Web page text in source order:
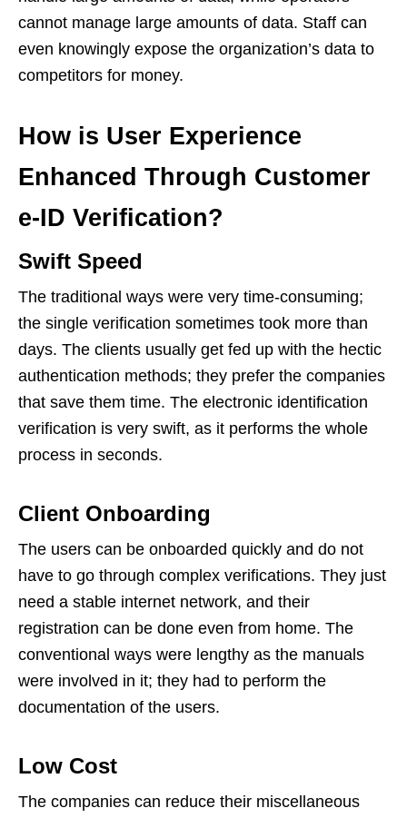
cannot manage large amounts of data. Staff can
even knowingly expose the organization’s data to
competitors for money.
How is User Experience
Enhanced Through Customer
e-ID Verification?
Swift Speed
The traditional ways were very time-consuming;
the single verification sometimes took more than
days. The clients usually get fed up with the hectic
authentication methods; they prefer the companies
that save them time. The electronic identification
verification is very swift, as it performs the whole
process in seconds.
Client Onboarding
The users can be onboarded quickly and do not
have to go through complex verifications. They just
need a stable internet network, and their
registration can be done even from home. The
conventional ways were lengthy as the manuals
were involved in it; they had to perform the
documentation of the users.
Low Cost
The companies can reduce their miscellaneous